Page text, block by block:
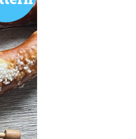
–
Knitting